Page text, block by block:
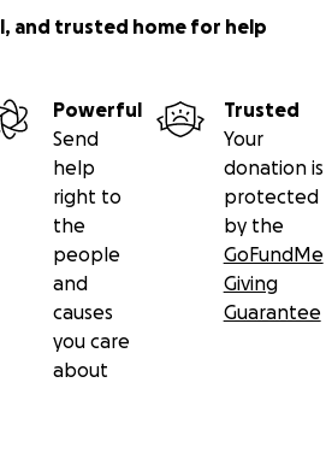
and trusted home for help
Powerful
Send
help
right to
the
people
and
causes
you care
about
Trusted
Your
donation is
protected
by the
GoFundMe
Giving
Guarantee